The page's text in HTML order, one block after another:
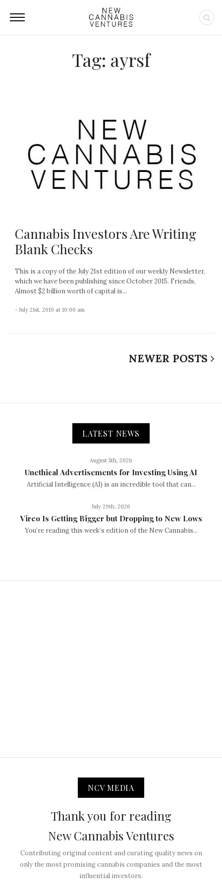
Tag: ayrsf
Cannabis Investors Are Writing
Blank Checks
This is a copy of the July 21st edition of our weekly Newsletter,
which we have been publishing since October 2015. Friends,
Almost $2 billion worth of capital is...
- July 21st, 2019 at 10:00 am
NEWER POSTS
LATEST NEWS
August 5th, 2026
Unethical Advertisements for Investing Using AI
Artificial Intelligence (AI) is an incredible tool that can...
July 29th, 2026
Vireo Is Getting Bigger but Dropping to New Lows
You’re reading this week’s edition of the New Cannabis...
NCV MEDIA
Thank you for reading
New Cannabis Ventures
Contributing original content and curating quality news on
only the most promising cannabis companies and the most
influential investors.